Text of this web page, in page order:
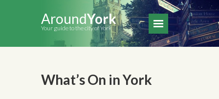
AroundYork
Your guide to the city of York
What’s On in York